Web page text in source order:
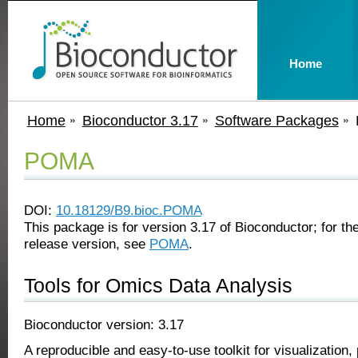
Home Bioconductor 3.17 Software Packages
POMA
DOI: 10.18129/B9.bioc.POMA
This package is for version 3.17 of Bioconductor; for
release version, see POMA.
Tools for Omics Data Analysis
Bioconductor version: 3.17
A reproducible and easy-to-use toolkit for visualization,
Home